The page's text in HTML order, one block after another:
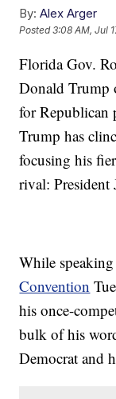
By: Alex Arger
Posted3:08 AM, Jul
Florida Gov.
Donald Trump
for Republican
Trump has
focusing his
rival: President
While
Convention
his once-
bulk of his
Democrat and